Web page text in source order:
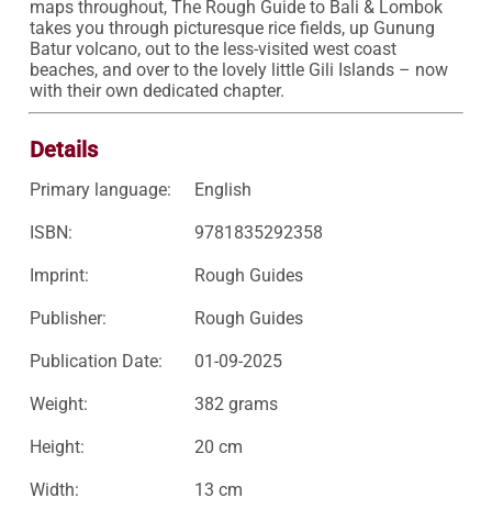
maps throughout, The Rough Guide to Bali & Lombok
takes you through picturesque rice fields, up Gunung
Batur volcano, out to the less-visited west coast
beaches, and over to the lovely little Gili Islands – now
with their own dedicated chapter.
Details
Primary language: English
ISBN: 9781835292358
Imprint: Rough Guides
Publisher: Rough Guides
Publication Date: 01-09-2025
Weight: 382 grams
Height: 20 cm
Width: 13 cm